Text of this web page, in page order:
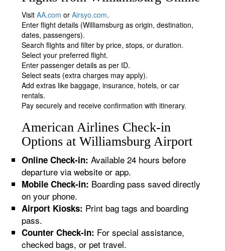
VisitAA.com orAirsyo.com.
Enter flight details (Williamsburg as origin, destination,
dates, passengers).
Search flights and filter by price, stops, or duration.
Select your preferred flight.
Enter passenger details as per ID.
Select seats (extra charges may apply).
Add extras like baggage, insurance, hotels, or car
rentals.
Pay securely and receive confirmation with itinerary.
American Airlines Check-in
Options at Williamsburg Airport
Online Check-in: Available 24 hours before
departure via website or app.
Mobile Check-in: Boarding pass saved directly
on your phone.
Airport Kiosks: Print bag tags and boarding
pass.
Counter Check-in: For special assistance,
checked bags, or pet travel.